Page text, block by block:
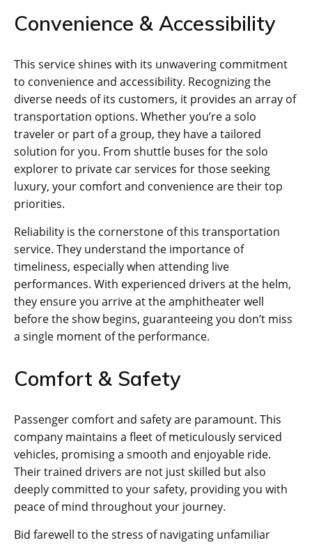
Convenience & Accessibility
This service shines with its unwavering commitment
to convenience and accessibility. Recognizing the
diverse needs of its customers, it provides an array of
transportation options. Whether you’re a solo
traveler or part of a group, they have a tailored
solution for you. From shuttle buses for the solo
explorer to private car services for those seeking
luxury, your comfort and convenience are their top
priorities.
Reliability is the cornerstone of this transportation
service. They understand the importance of
timeliness, especially when attending live
performances. With experienced drivers at the helm,
they ensure you arrive at the amphitheater well
before the show begins, guaranteeing you don’t miss
a single moment of the performance.
Comfort & Safety
Passenger comfort and safety are paramount. This
company maintains a fleet of meticulously serviced
vehicles, promising a smooth and enjoyable ride.
Their trained drivers are not just skilled but also
deeply committed to your safety, providing you with
peace of mind throughout your journey.
Bid farewell to the stress of navigating unfamiliar